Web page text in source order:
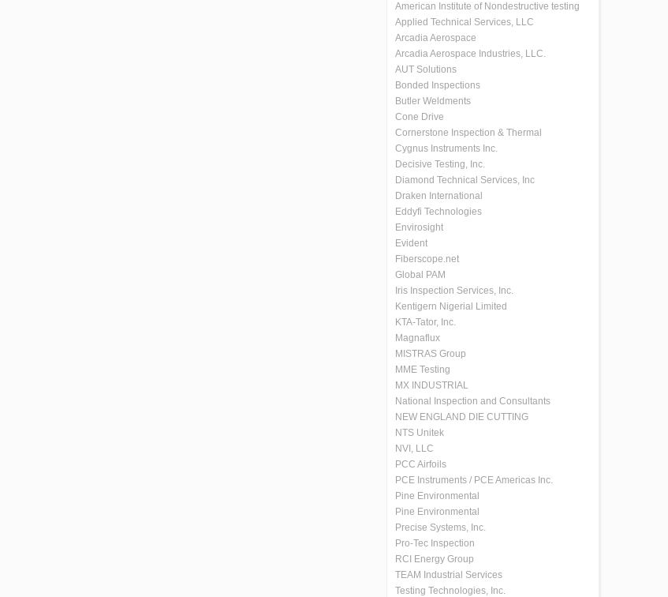
American Institute of Nondestructive testing
Applied Technical Services, LLC
Arcadia Aerospace
Arcadia Aerospace Industries, LLC.
AUT Solutions
Bonded Inspections
Butler Weldments
Cone Drive
Cornerstone Inspection & Thermal
Cygnus Instruments Inc.
Decisive Testing, Inc.
Diamond Technical Services, Inc
Draken International
Eddyfi Technologies
Envirosight
Evident
Fiberscope.net
Global PAM
Iris Inspection Services, Inc.
Kentigern Nigerial Limited
KTA-Tator, Inc.
Magnaflux
MISTRAS Group
MME Testing
MX INDUSTRIAL
National Inspection and Consultants
NEW ENGLAND DIE CUTTING
NTS Unitek
NVI, LLC
PCC Airfoils
PCE Instruments / PCE Americas Inc.
Pine Environmental
Pine Environmental
Precise Systems, Inc.
Pro-Tec Inspection
RCI Energy Group
TEAM Industrial Services
Testing Technologies, Inc.